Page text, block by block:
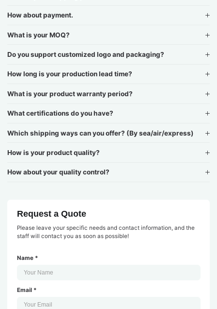
How about payment.
What is your MOQ?
Do you support customized logo and packaging?
How long is your production lead time?
What is your product warranty period?
What certifications do you have?
Which shipping ways can you offer? (By sea/air/express)
How is your product quality?
How about your quality control?
Request a Quote
Please leave your specific needs and contact information, and the
staff will contact you as soon as possible!
Name *
Email *